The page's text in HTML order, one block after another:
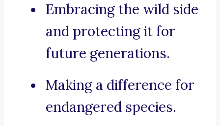
Embracing the wild side
and protecting it for
future generations.
Making a difference for
endangered species.